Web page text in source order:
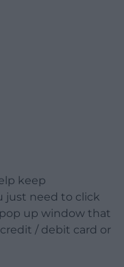
keep
just need to click
up window that
/ debit card or